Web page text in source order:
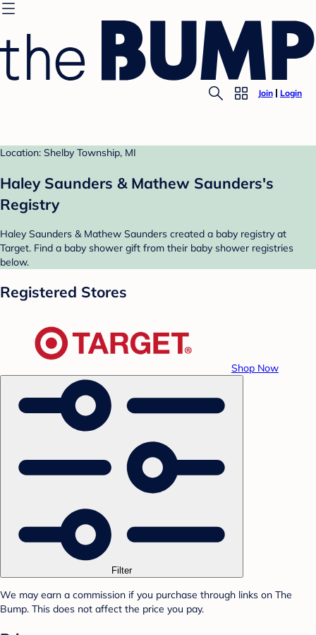
Join Login
Location: Shelby Township, MI
Haley Saunders & Mathew Saunders's
Registry
Haley Saunders & Mathew Saunders created a baby registry at
Target. Find a baby shower gift from their baby shower registries
below.
Registered Stores
Shop Now
Filter
We may earn a commission if you purchase through links on The
Bump. This does not affect the price you pay.